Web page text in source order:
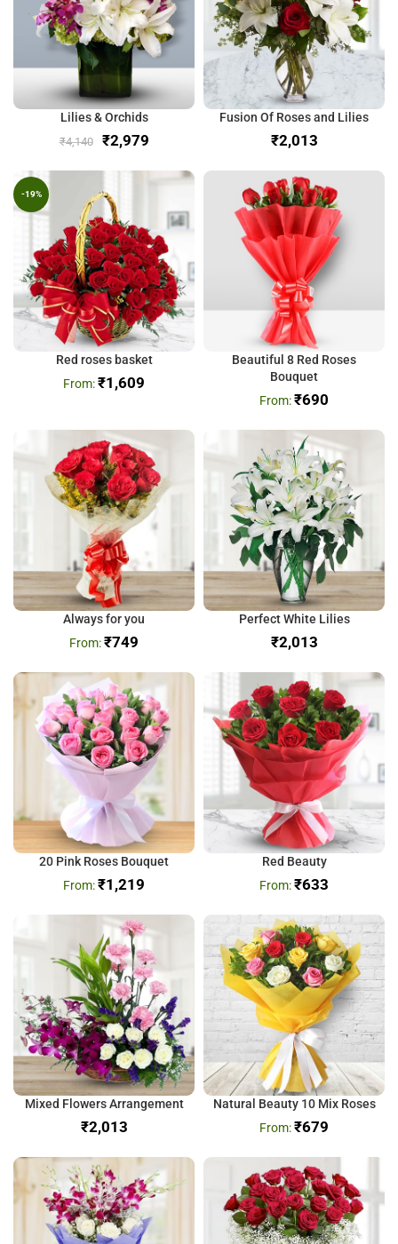
Lilies & Orchids
₹4,140 ₹2,979
Fusion Of Roses and Lilies
₹
-19%
Red roses basket
₹1,609
Beautiful 8 Red Roses
Bouquet
₹690
Always for you
₹749
Perfect White Lilies
₹
20 Pink Roses Bouquet
₹1,219
Red Beauty
₹633
Mixed Flowers Arrangement
₹
Natural Beauty 10 Mix Roses
₹679